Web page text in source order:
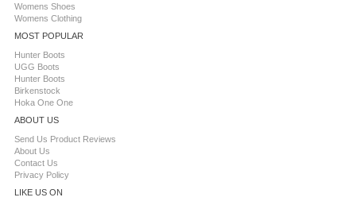
Womens Shoes
Womens Clothing
MOST POPULAR
Hunter Boots
UGG Boots
Hunter Boots
Birkenstock
Hoka One One
ABOUT US
Send Us Product Reviews
About Us
Contact Us
Privacy Policy
LIKE US ON